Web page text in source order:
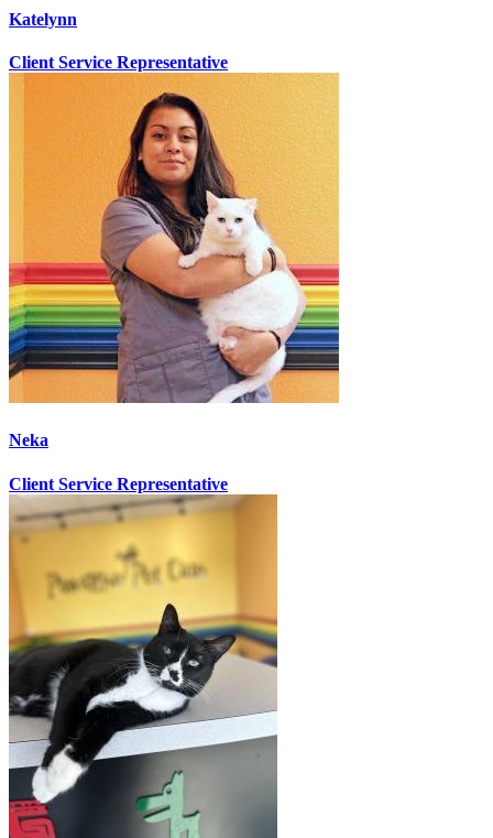
Katelynn
Client Service Representative
Neka
Client Service Representative